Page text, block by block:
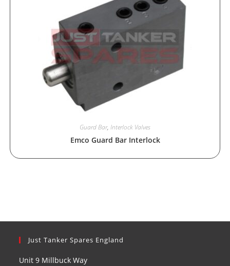
Guard Bar, Interlock Valves
Emco Guard Bar Interlock
Just Tanker Spares England
Unit 9 Millbuck Way